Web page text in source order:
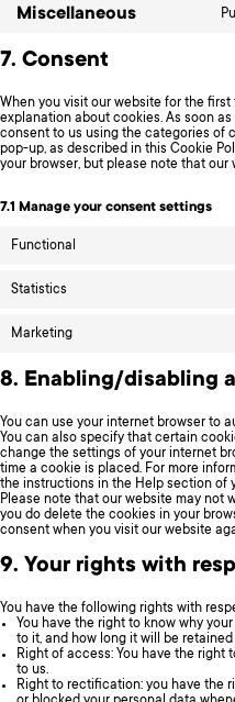
Miscellaneous
7. Consent
When you visit our website for the
explanation about cookies. As soon
consent to us using the categories of
pop-up, as described in this Cookie
your browser, but please note that our
7.1 Manage your consent settings
Functional
Statistics
Marketing
8. Enabling/disabling
You can use your internet browser to
You can also specify that certain
change the settings of your internet
time a cookie is placed. For more
the instructions in the Help section of
Please note that our website may not
you do delete the cookies in your
consent when you visit our website
9. Your rights with
You have the following rights with
You have the right to know why
to it, and how long it will be retained
Right of access: You have the right
to us.
Right to rectification: you have the